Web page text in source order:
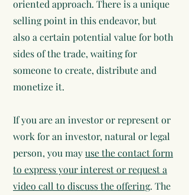
oriented approach. There is a unique
selling point in this endeavor, but
also a certain potential value for both
sides of the trade, waiting for
someone to create, distribute and
monetize it.
If you are an investor or represent or
work for an investor, natural or legal
person, you mayuse the contact form
to express your interest or request a
video call to discuss the offering. The